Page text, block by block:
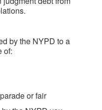
by the NYPD to a
of:
or fair